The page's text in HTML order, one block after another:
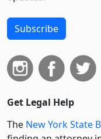
Subscribe
Get Legal Help
The New York State